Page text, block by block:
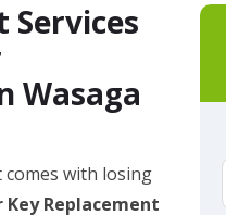
Services
Wasaga
comes with losing
Key Replacement